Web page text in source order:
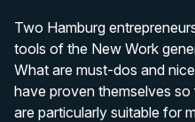
Two Hamburg
tools of the New Work
What are must-dos and
have proven themselves
are particularly suitable for